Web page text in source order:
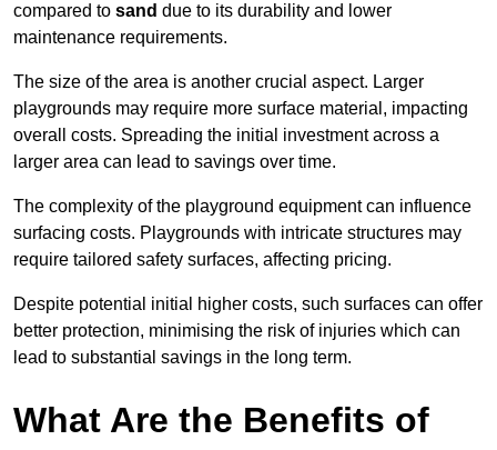
compared to sand due to its durability and lower
maintenance requirements.
The size of the area is another crucial aspect. Larger
playgrounds may require more surface material, impacting
overall costs. Spreading the initial investment across a
larger area can lead to savings over time.
The complexity of the playground equipment can influence
surfacing costs. Playgrounds with intricate structures may
require tailored safety surfaces, affecting pricing.
Despite potential initial higher costs, such surfaces can offer
better protection, minimising the risk of injuries which can
lead to substantial savings in the long term.
What Are the Benefits of